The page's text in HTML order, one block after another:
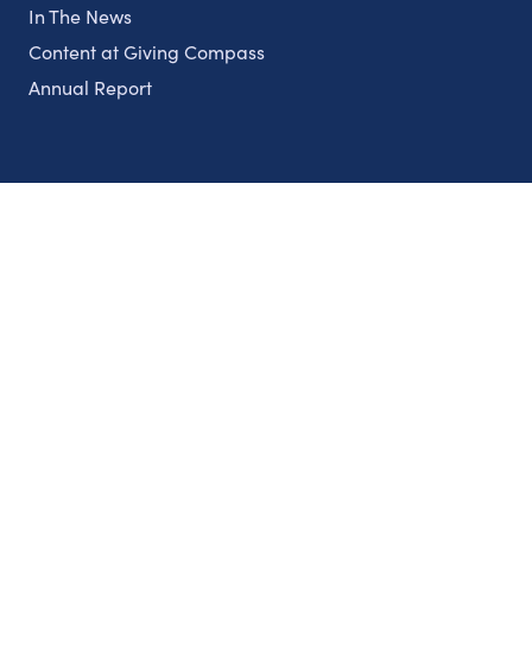
In The News
Content at Giving Compass
Annual Report